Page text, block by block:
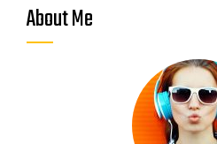
About Me